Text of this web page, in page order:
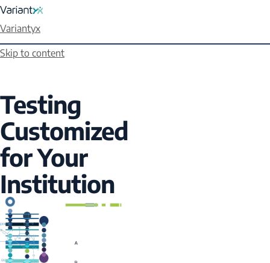
Skip to content
Variantyx
Testing
Customized
for Your
Institution